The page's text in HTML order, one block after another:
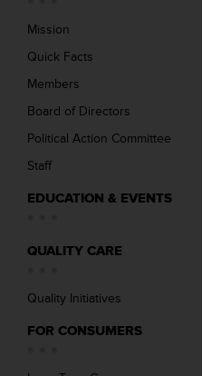
Mission
Quick Facts
Members
Board of Directors
Political Action Committee
Staff
EDUCATION & EVENTS
QUALITY CARE
Quality Initiatives
FOR CONSUMERS